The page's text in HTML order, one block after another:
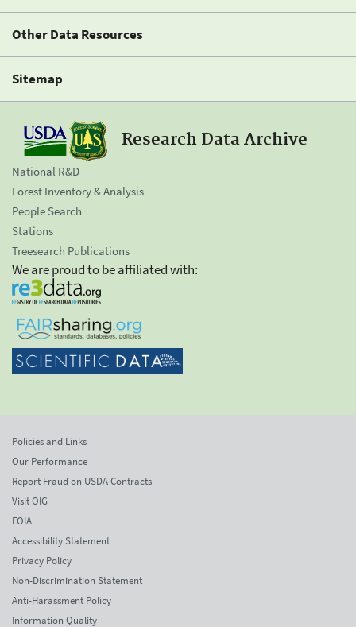
Other Data Resources
Sitemap
Research Data Archive
National R&D
Forest Inventory & Analysis
People Search
Stations
Treesearch Publications
We are proud to be affiliated with:
Policies and Links
Our Performance
Report Fraud on USDA Contracts
Visit OIG
FOIA
Accessibility Statement
Privacy Policy
Non-Discrimination Statement
Anti-Harassment Policy
Information Quality